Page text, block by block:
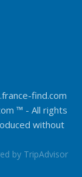
find.com
™ - All rights
without
by TripAdvisor